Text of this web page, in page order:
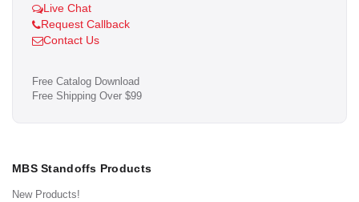
Live Chat
Request Callback
Contact Us
Free Catalog Download
Free Shipping Over $99
MBS Standoffs Products
New Products!